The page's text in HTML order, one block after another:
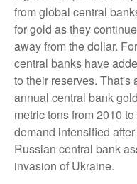
from global central
for gold as they
away from the dollar.
central banks have
to their reserves.
annual central bank
metric tons from 2010
demand intensified
Russian central bank
invasion of Ukraine.